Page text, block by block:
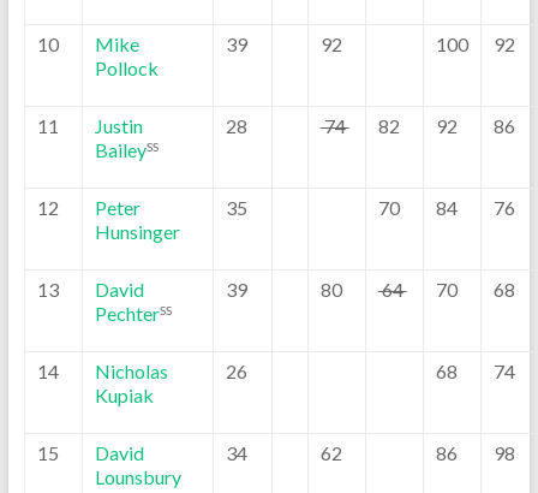
10
Mike
Pollock
39 92 100 92
11
Justin
BaileySS
28 74 82 92 86
12
Peter
Hunsinger
35 70 84 76
13
David
PechterSS
39 80 64 70 68
14
Nicholas
Kupiak
26 68 74
15
David
Lounsbury
34 62 86 98